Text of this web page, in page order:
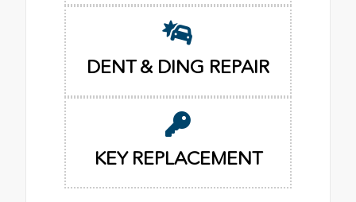
DENT & DING REPAIR
KEY REPLACEMENT